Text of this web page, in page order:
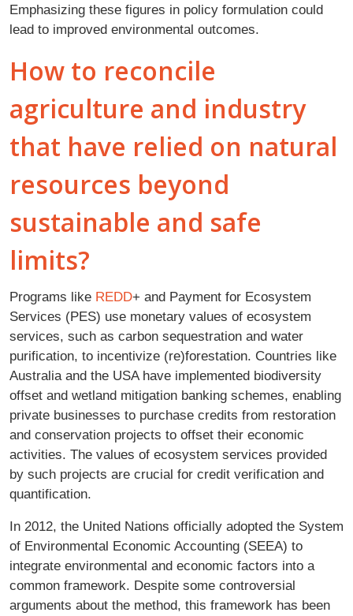
Emphasizing these figures in policy formulation could
lead to improved environmental outcomes.
How to reconcile
agriculture and industry
that have relied on natural
resources beyond
sustainable and safe
limits?
Programs like REDD+ and Payment for Ecosystem
Services (PES) use monetary values of ecosystem
services, such as carbon sequestration and water
purification, to incentivize (re)forestation. Countries like
Australia and the USA have implemented biodiversity
offset and wetland mitigation banking schemes, enabling
private businesses to purchase credits from restoration
and conservation projects to offset their economic
activities. The values of ecosystem services provided
by such projects are crucial for credit verification and
quantification.
In 2012, the United Nations officially adopted the System
of Environmental Economic Accounting (SEEA) to
integrate environmental and economic factors into a
common framework. Despite some controversial
arguments about the method, this framework has been